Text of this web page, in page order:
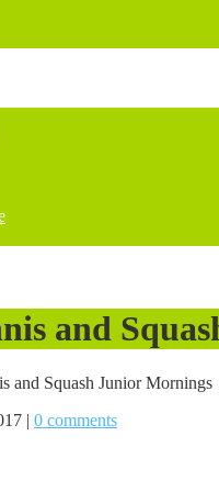
and
and Squash Junior Mornings
| 0 comments